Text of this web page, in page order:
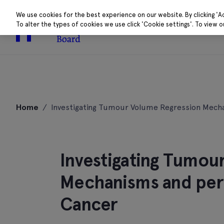
About Research
Home / Investigating Tumour Volume Regression
Investigating
Mechanisms and
Cancer
We use cookies for the best experience on our website. By clicking
To alter the types of cookies we use click 'Cookie settings'. To view